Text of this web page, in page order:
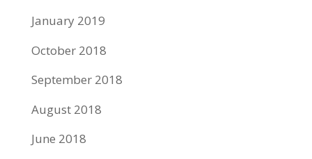
January 2019
October 2018
September 2018
August 2018
June 2018